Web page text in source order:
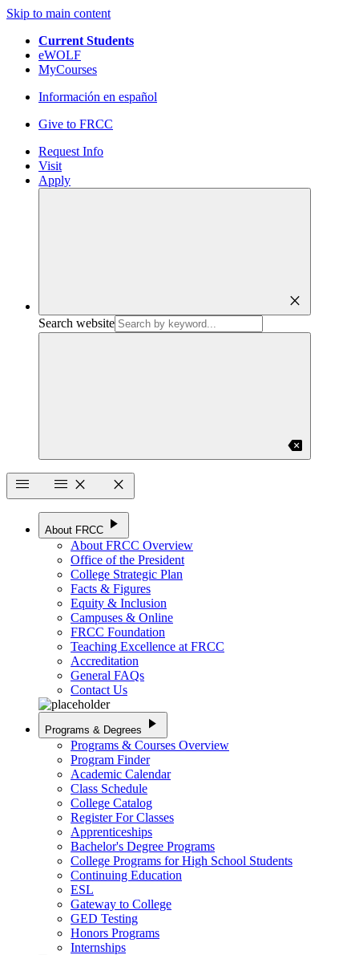
Skip to main content
Current Students
eWOLF
MyCourses
Información en español
Give to FRCC
Request Info
Visit
Apply
close
Search website
backspace
menu
menu close close
About FRCC play_arrow
About FRCC Overview
Office of the President
College Strategic Plan
Facts & Figures
Equity & Inclusion
Campuses & Online
FRCC Foundation
Teaching Excellence at FRCC
Accreditation
General FAQs
Contact Us
Programs & Degrees play_arrow
Programs & Courses Overview
Program Finder
Academic Calendar
Class Schedule
College Catalog
Register For Classes
Apprenticeships
Bachelor's Degree Programs
College Programs for High School Students
Continuing Education
ESL
Gateway to College
GED Testing
Honors Programs
Internships